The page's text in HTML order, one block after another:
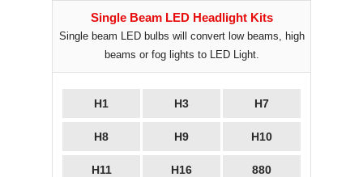
Single Beam LED Headlight Kits
Single beam LED bulbs will convert low beams, high
beams or fog lights to LED Light.
H1 H3 H7
H8 H9 H10
H11 H16 880